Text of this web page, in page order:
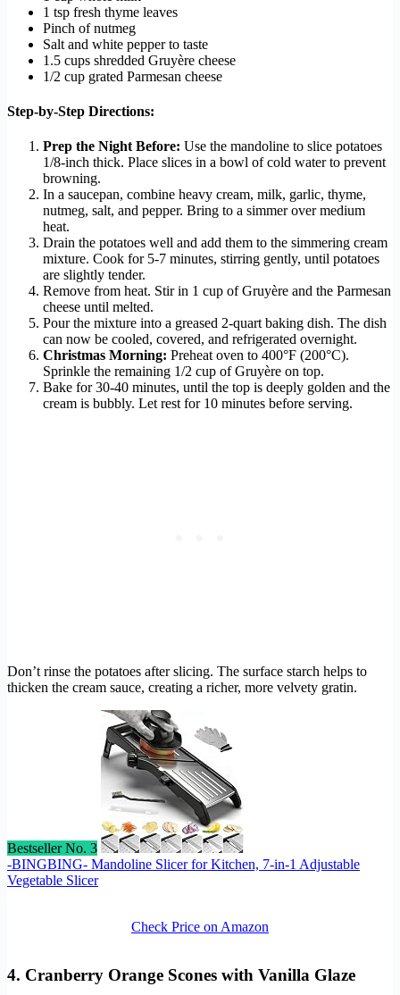
1 tsp fresh thyme leaves
Pinch of nutmeg
Salt and white pepper to taste
1.5 cups shredded Gruyère cheese
1/2 cup grated Parmesan cheese
Step-by-Step Directions:
Prep the Night Before: Use the mandoline to slice potatoes
1/8-inch thick. Place slices in a bowl of cold water to prevent
browning.
In a saucepan, combine heavy cream, milk, garlic, thyme,
nutmeg, salt, and pepper. Bring to a simmer over medium
heat.
Drain the potatoes well and add them to the simmering cream
mixture. Cook for 5-7 minutes, stirring gently, until potatoes
are slightly tender.
Remove from heat. Stir in 1 cup of Gruyère and the Parmesan
cheese until melted.
Pour the mixture into a greased 2-quart baking dish. The dish
can now be cooled, covered, and refrigerated overnight.
Christmas Morning: Preheat oven to 400°F (200°C).
Sprinkle the remaining 1/2 cup of Gruyère on top.
Bake for 30-40 minutes, until the top is deeply golden and the
cream is bubbly. Let rest for 10 minutes before serving.
Don’t rinse the potatoes after slicing. The surface starch helps to
thicken the cream sauce, creating a richer, more velvety gratin.
Bestseller No. 3
-BINGBING- Mandoline Slicer for Kitchen, 7-in-1 Adjustable
Vegetable Slicer
Check Price on Amazon
4. Cranberry Orange Scones with Vanilla Glaze